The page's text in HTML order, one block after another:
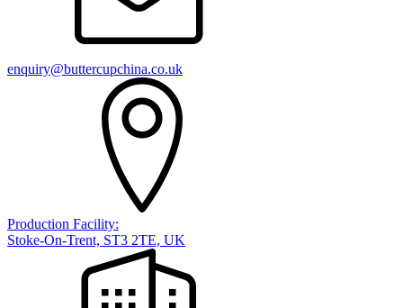
enquiry@buttercupchina.co.uk
Production Facility:
Stoke-On-Trent, ST3 2TE, UK